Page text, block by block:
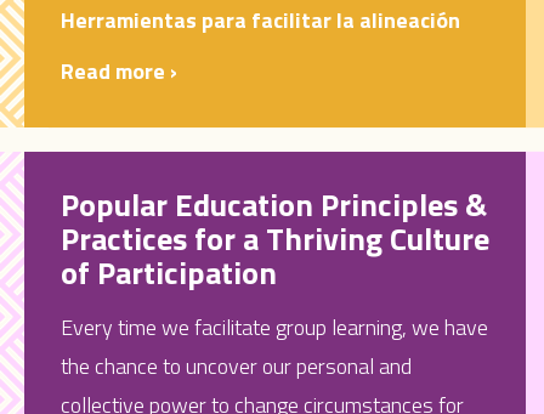
Herramientas para facilitar la alineación
Read more ›
Popular Education Principles &
Practices for a Thriving Culture
of Participation
Every time we facilitate group learning, we have
the chance to uncover our personal and
collective power to change circumstances for